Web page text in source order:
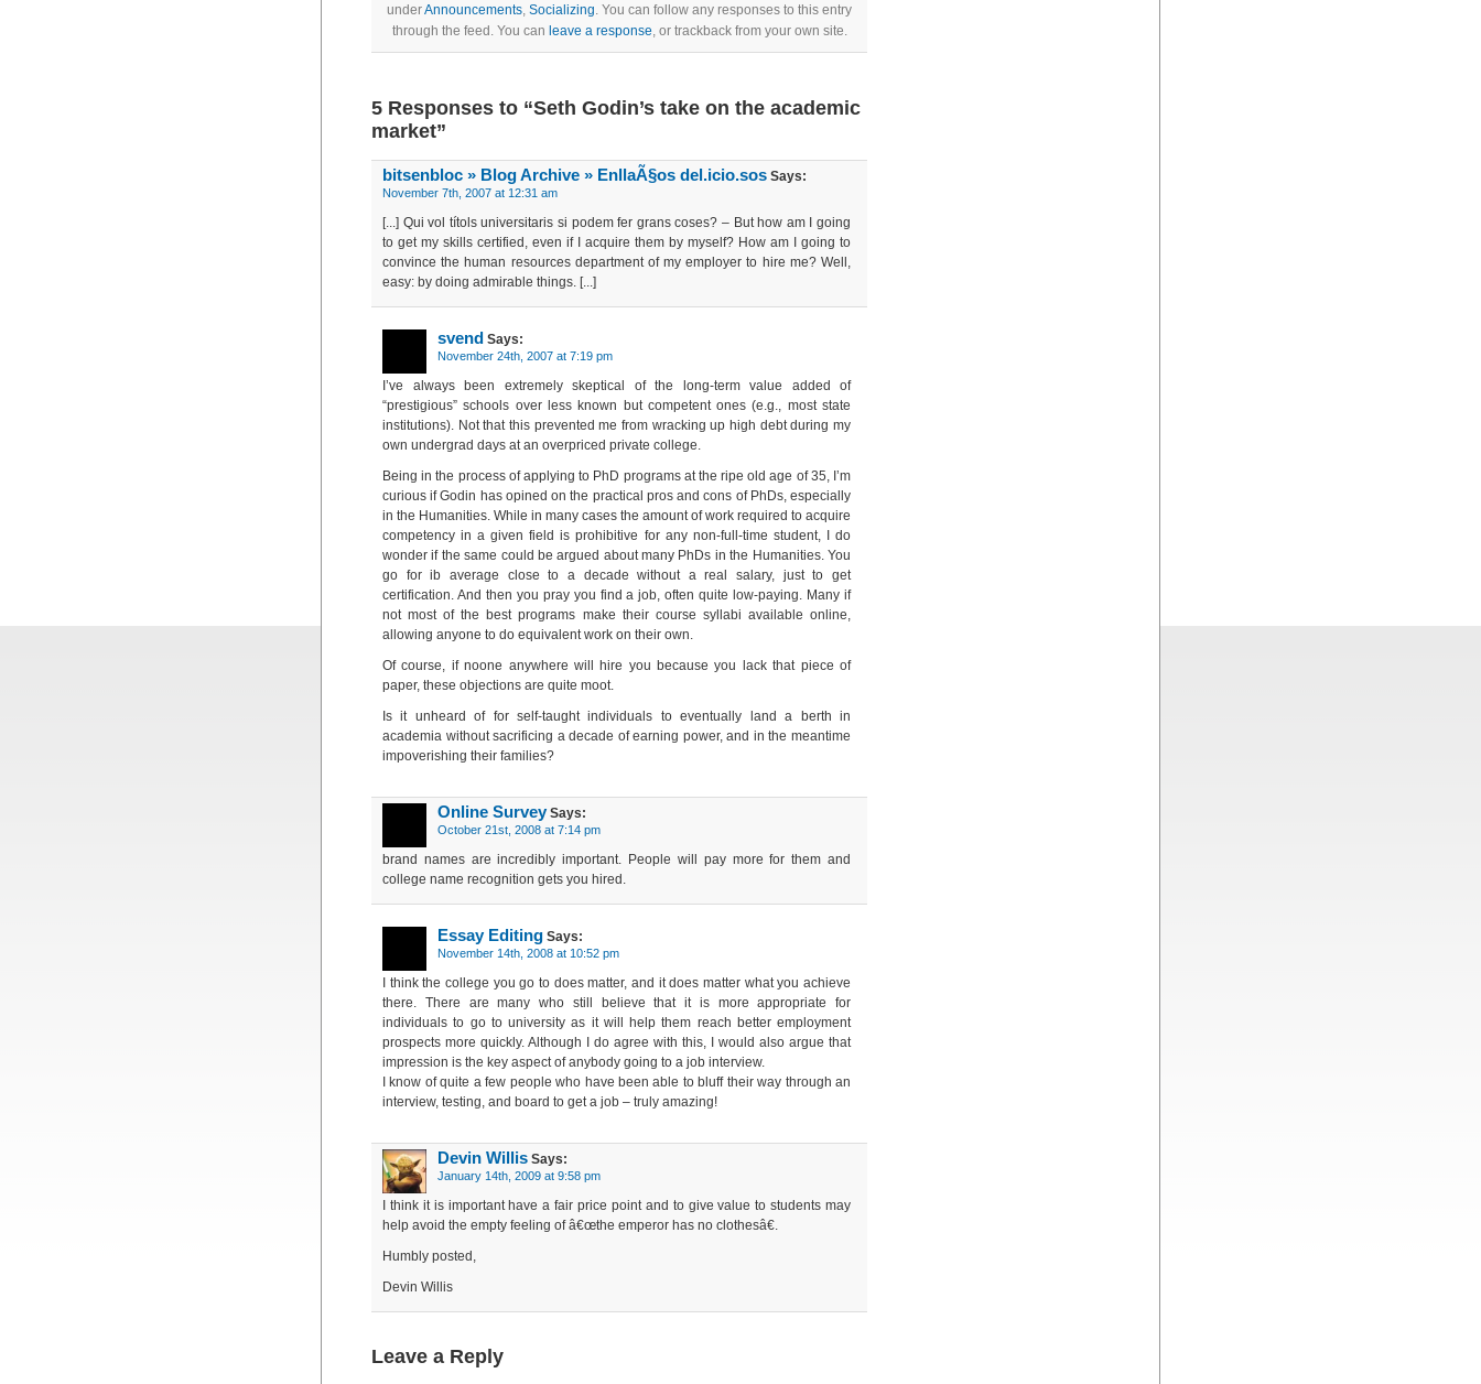
underAnnouncements Socializing . You can follow any responses to this entry
through the feed. You can leave a response , or trackback from your own site.
5 Responses to “Seth Godin’s take on the academic
market”
bitsenbloc » Blog Archive » EnllaÃ§os del.icio.sos Says:
November 7th, 2007 at 12:31 am
[...] Qui vol títols universitaris si podem fer grans coses? – But how am I going
to get my skills certified, even if I acquire them by myself? How am I going to
convince the human resources department of my employer to hire me? Well,
easy: by doing admirable things. [...]
svend Says:
November 24th, 2007 at 7:19 pm
I’ve always been extremely skeptical of the long-term value added of
“prestigious” schools over less known but competent ones (e.g., most state
institutions). Not that this prevented me from wracking up high debt during my
own undergrad days at an overpriced private college.
Being in the process of applying to PhD programs at the ripe old age of 35, I’m
curious if Godin has opined on the practical pros and cons of PhDs, especially
in the Humanities. While in many cases the amount of work required to acquire
competency in a given field is prohibitive for any non-full-time student, I do
wonder if the same could be argued about many PhDs in the Humanities. You
go for ib average close to a decade without a real salary, just to get
certification. And then you pray you find a job, often quite low-paying. Many if
not most of the best programs make their course syllabi available online,
allowing anyone to do equivalent work on their own.
Of course, if noone anywhere will hire you because you lack that piece of
paper, these objections are quite moot.
Is it unheard of for self-taught individuals to eventually land a berth in
academia without sacrificing a decade of earning power, and in the meantime
impoverishing their families?
Online SurveySays:
October 21st, 2008 at 7:14 pm
brand names are incredibly important. People will pay more for them and
college name recognition gets you hired.
Essay Editing Says:
November 14th, 2008 at 10:52 pm
I think the college you go to does matter, and it does matter what you achieve
there. There are many who still believe that it is more appropriate for
individuals to go to university as it will help them reach better employment
prospects more quickly. Although I do agree with this, I would also argue that
impression is the key aspect of anybody going to a job interview.
I know of quite a few people who have been able to bluff their way through an
interview, testing, and board to get a job – truly amazing!
Devin Willis Says:
January 14th, 2009 at 9:58 pm
I think it is important have a fair price point and to give value to students may
help avoid the empty feeling of â€œthe emperor has no clothesâ€.
Humbly posted,
Devin Willis
Leave a Reply